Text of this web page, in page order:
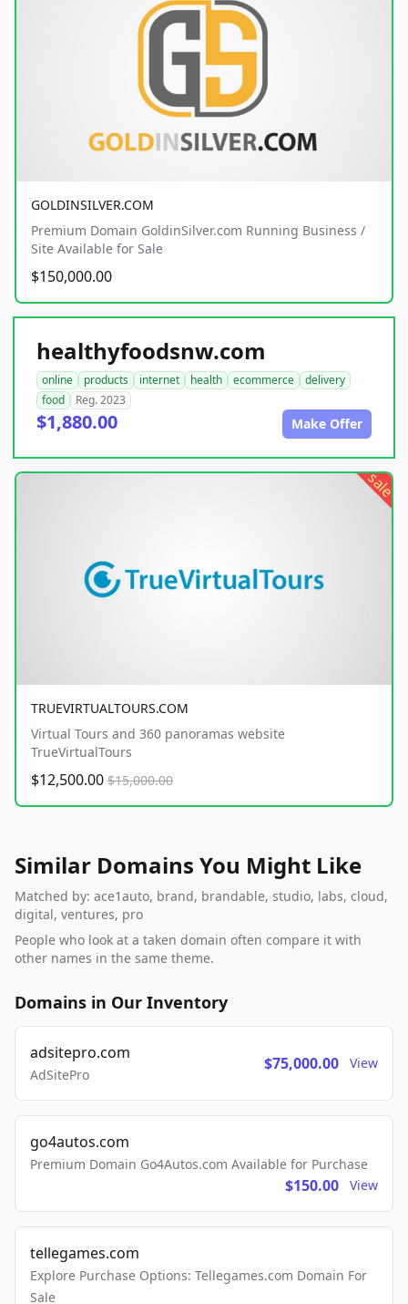
GOLDINSILVER.COM
Premium Domain GoldinSilver.com Running Business /
Site Available for Sale
$150,000.00
healthyfoodsnw.com
online products internet health ecommerce
delivery
food
Reg. 2023
$1,880.00 Make Offer
sale
TRUEVIRTUALTOURS.COM
Virtual Tours and 360 panoramas website
TrueVirtualTours
$12,500.00 $15,000.00
Similar Domains You Might Like
Matched by: ace1auto, brand, brandable, studio, labs, cloud,
digital, ventures, pro
People who look at a taken domain often compare it with
other names in the same theme.
Domains in Our Inventory
adsitepro.com
AdSitePro
$75,000.00 View
go4autos.com
Premium Domain Go4Autos.com Available for Purchase
$150.00 View
tellegames.com
Explore Purchase Options: Tellegames.com Domain For
Sale